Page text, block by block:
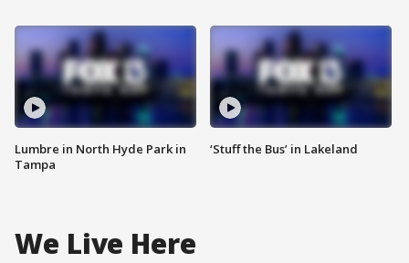
Lumbre in North Hyde Park in
Tampa
‘Stuff the Bus’ in Lakeland
We Live Here